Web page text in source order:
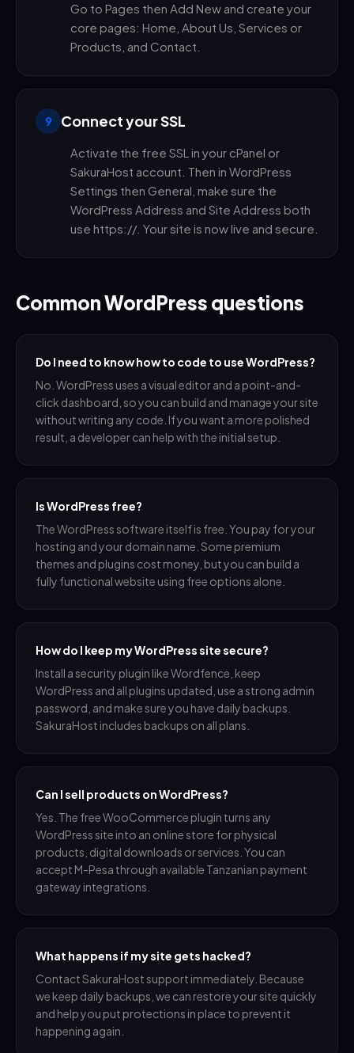
Go to Pages then Add New and create your
core pages: Home, About Us, Services or
Products, and Contact.
9 Connect your SSL
Activate the free SSL in your cPanel or
SakuraHost account. Then in WordPress
Settings then General, make sure the
WordPress Address and Site Address both
use https://. Your site is now live and secure.
Common WordPress questions
Do I need to know how to code to use WordPress?
No. WordPress uses a visual editor and a point-and-
click dashboard, so you can build and manage your site
without writing any code. If you want a more polished
result, a developer can help with the initial setup.
Is WordPress free?
The WordPress software itself is free. You pay for your
hosting and your domain name. Some premium
themes and plugins cost money, but you can build a
fully functional website using free options alone.
How do I keep my WordPress site secure?
Install a security plugin like Wordfence, keep
WordPress and all plugins updated, use a strong admin
password, and make sure you have daily backups.
SakuraHost includes backups on all plans.
Can I sell products on WordPress?
Yes. The free WooCommerce plugin turns any
WordPress site into an online store for physical
products, digital downloads or services. You can
accept M-Pesa through available Tanzanian payment
gateway integrations.
What happens if my site gets hacked?
Contact SakuraHost support immediately. Because
we keep daily backups, we can restore your site quickly
and help you put protections in place to prevent it
happening again.